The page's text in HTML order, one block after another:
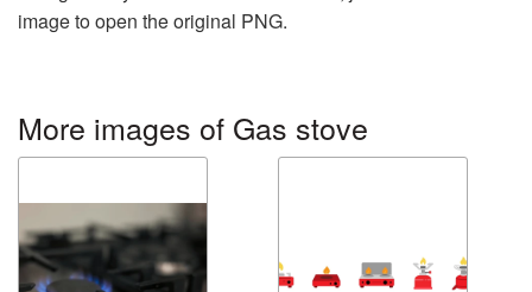
image to open the original PNG.
More images of Gas stove